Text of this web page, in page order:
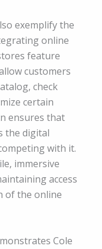
exemplify the
online
feature
customers
check
certain
ensures that
the digital
with it.
immersive
access
of the online
Cole